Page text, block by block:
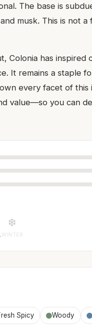
The base is
musk. This is not
Colonia has inspired
It remains a staple
every facet of
value—so you can
❄️
WINTER
Spicy Woody